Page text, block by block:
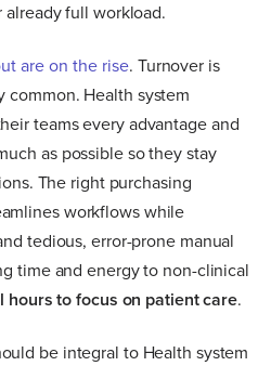
full workload.
are on the rise. Turnover is
common. Health system
teams every advantage and
as possible so they stay
The right purchasing
workflows while
tedious, error-prone manual
time and energy to non-clinical
hours to focus on patient care.
be integral to Health system